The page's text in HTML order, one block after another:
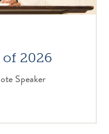
of 2026
Speaker